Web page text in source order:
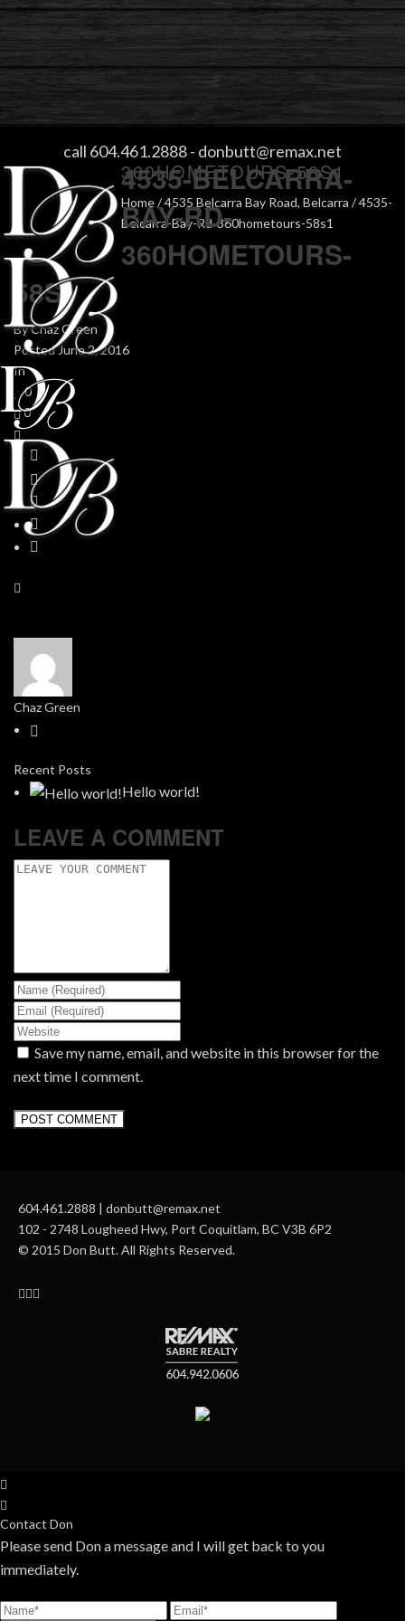
call 604.461.2888- donbutt@remax.net
4535-BELCARRA-BAY-RD-
360HOMETOURS-58S1
Home/4535 Belcarra Bay Road, Belcarra / 4535-
Belcarra-Bay-Rd-360hometours-58s1
4535-BELCARRA-
BAY-RD-
360HOMETOURS-
58S1
ByChaz Green
PostedJune 2, 2016
In
0
0
Chaz Green
Recent Posts
Hello world!
LEAVE A COMMENT
Save my name, email, and website in this browser for the
next time I comment.
604.461.2888 | donbutt@remax.net
102 - 2748 Lougheed Hwy, Port Coquitlam, BC V3B 6P2
© 2015 Don Butt. All Rights Reserved.
Contact Don
Please send Don a message and I will get back to you
immediately.